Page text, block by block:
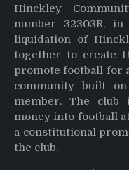
Hinckley
number 32303R,
liquidation of
together to create
promote football for
community built
member. The
money into football
a constitutional
the club.